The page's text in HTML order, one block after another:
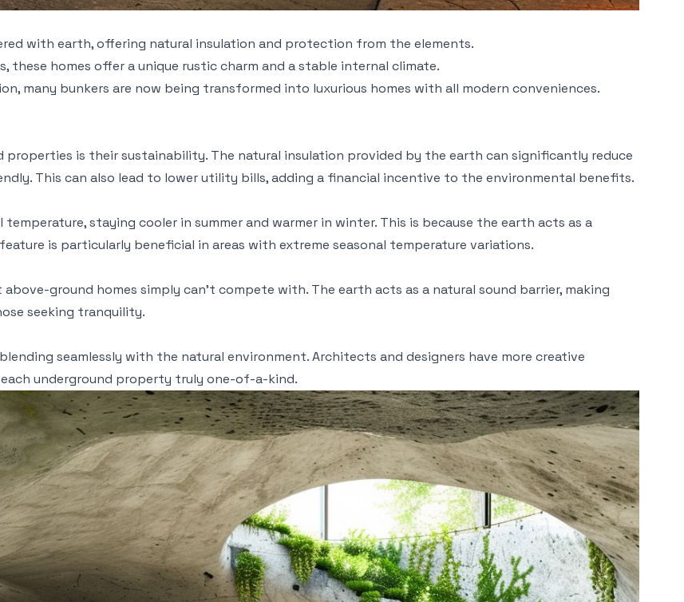
with earth, offering natural insulation and protection from the elements.
these homes offer a unique rustic charm and a stable internal climate.
many bunkers are now being transformed into luxurious homes with all modern conveniences.
is their sustainability. The natural insulation provided by the earth can significantly reduce
This can also lead to lower utility bills, adding a financial incentive to the environmental benefits.
staying cooler in summer and warmer in winter. This is because the earth acts as a
is particularly beneficial in areas with extreme seasonal temperature variations.
ground homes simply can't compete with. The earth acts as a natural sound barrier, making
seeking tranquility.
seamlessly with the natural environment. Architects and designers have more creative
underground property truly one-of-a-kind.